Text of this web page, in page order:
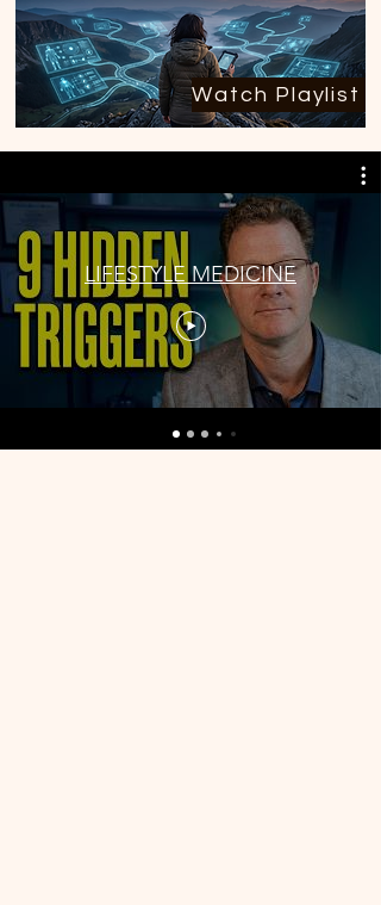
Watch Playlist
LIFESTYLE MEDICINE